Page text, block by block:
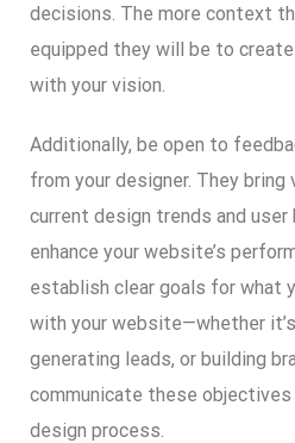
decisions. The more context
equipped they will be to
with your vision.
Additionally, be open to
from your designer. They
current design trends and user
enhance your website’s
establish clear goals for what
with your website—whether
generating leads, or building
communicate these
design process.